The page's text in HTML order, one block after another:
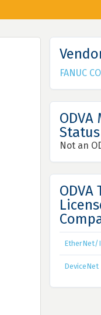
FANUC
Status
Not an
EtherNet/
DeviceNet